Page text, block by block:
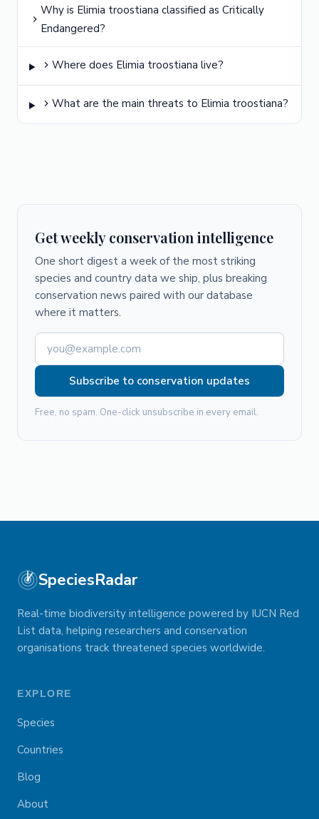
Why is Elimia troostiana classified as Critically
Endangered?
Where does Elimia troostiana live?
What are the main threats to Elimia troostiana?
Get weekly conservation intelligence
One short digest a week of the most striking
species and country data we ship, plus breaking
conservation news paired with our database
where it matters.
Subscribe to conservation updates
Free, no spam. One-click unsubscribe in every email.
SpeciesRadar
Real-time biodiversity intelligence powered by IUCN Red
List data, helping researchers and conservation
organisations track threatened species worldwide.
EXPLORE
Species
Countries
Blog
About